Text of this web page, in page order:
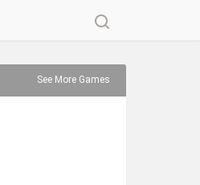
See More Games